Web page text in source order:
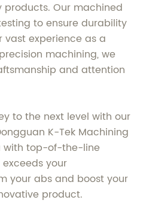
Our machined
to ensure durability
experience as a
machining, we
and attention
to the next level with our
K-Tek Machining
with top-of-the-line
your
your abs and boost your
product.